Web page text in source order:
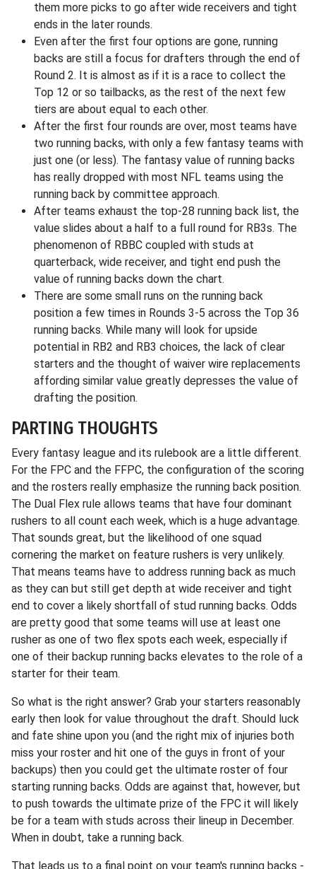
them more picks to go after wide receivers and tight
ends in the later rounds.
Even after the first four options are gone, running
backs are still a focus for drafters through the end of
Round 2. It is almost as if it is a race to collect the
Top 12 or so tailbacks, as the rest of the next few
tiers are about equal to each other.
After the first four rounds are over, most teams have
two running backs, with only a few fantasy teams with
just one (or less). The fantasy value of running backs
has really dropped with most NFL teams using the
running back by committee approach.
After teams exhaust the top-28 running back list, the
value slides about a half to a full round for RB3s. The
phenomenon of RBBC coupled with studs at
quarterback, wide receiver, and tight end push the
value of running backs down the chart.
There are some small runs on the running back
position a few times in Rounds 3-5 across the Top 36
running backs. While many will look for upside
potential in RB2 and RB3 choices, the lack of clear
starters and the thought of waiver wire replacements
affording similar value greatly depresses the value of
drafting the position.
PARTING THOUGHTS
Every fantasy league and its rulebook are a little different.
For the FPC and the FFPC, the configuration of the scoring
and the rosters really emphasize the running back position.
The Dual Flex rule allows teams that have four dominant
rushers to all count each week, which is a huge advantage.
That sounds great, but the likelihood of one squad
cornering the market on feature rushers is very unlikely.
That means teams have to address running back as much
as they can but still get depth at wide receiver and tight
end to cover a likely shortfall of stud running backs. Odds
are pretty good that some teams will use at least one
rusher as one of two flex spots each week, especially if
one of their backup running backs elevates to the role of a
starter for their team.
So what is the right answer? Grab your starters reasonably
early then look for value throughout the draft. Should luck
and fate shine upon you (and the right mix of injuries both
miss your roster and hit one of the guys in front of your
backups) then you could get the ultimate roster of four
starting running backs. Odds are against that, however, but
to push towards the ultimate prize of the FPC it will likely
be for a team with studs across their lineup in December.
When in doubt, take a running back.
That leads us to a final point on your team's running backs -